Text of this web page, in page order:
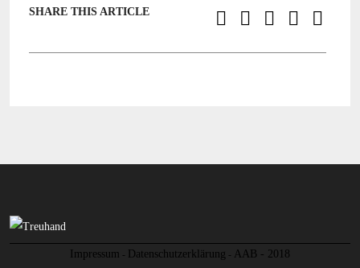
SHARE THIS ARTICLE
Impressum - Datenschutzerklärung - AAB - 2018